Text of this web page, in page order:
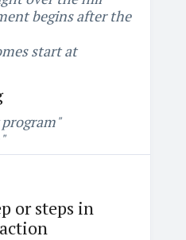
begins after the
start at
or steps in